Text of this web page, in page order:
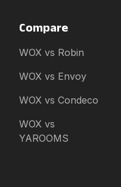
Compare
WOX vs Robin
WOX vs Envoy
WOX vs Condeco
WOX vs
YAROOMS